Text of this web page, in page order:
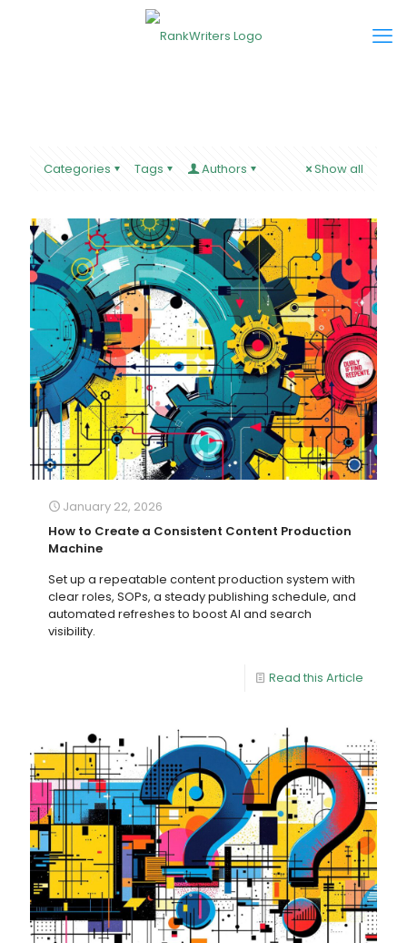
Categories Tags Authors Show all
January 22, 2026
How to Create a Consistent Content Production
Machine
Set up a repeatable content production system with
clear roles, SOPs, a steady publishing schedule, and
automated refreshes to boost AI and search
visibility.
Read this Article